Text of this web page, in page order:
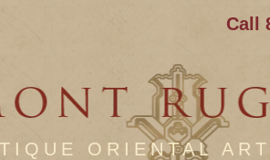
Call
ORIENTAL